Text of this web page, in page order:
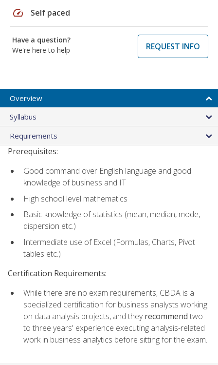
speed Self paced
Have a question?
We're here to help
REQUEST INFO
Overview
Syllabus
Requirements
Prerequisites:
Good command over English language and good
knowledge of business and IT
High school level mathematics
Basic knowledge of statistics (mean, median, mode,
dispersion etc.)
Intermediate use of Excel (Formulas, Charts, Pivot
tables etc.)
Certification Requirements:
While there are no exam requirements, CBDA is a
specialized certification for business analysts working
on data analysis projects, and theyrecommend two
to three years' experience executing analysis-related
work in business analytics before sitting for the exam.